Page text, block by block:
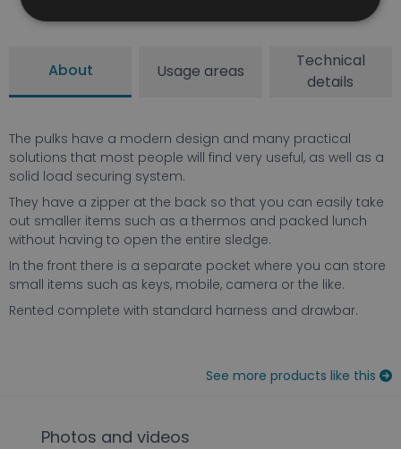
About Usage areas
Technical
details
The pulks have a modern design and many practical
solutions that most people will find very useful, as well as a
solid load securing system.
They have a zipper at the back so that you can easily take
out smaller items such as a thermos and packed lunch
without having to open the entire sledge.
In the front there is a separate pocket where you can store
small items such as keys, mobile, camera or the like.
Rented complete with standard harness and drawbar.
See more products like this
Photos and videos